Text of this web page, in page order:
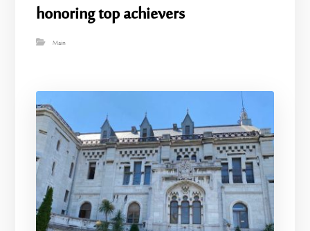
honoring top achievers
Main